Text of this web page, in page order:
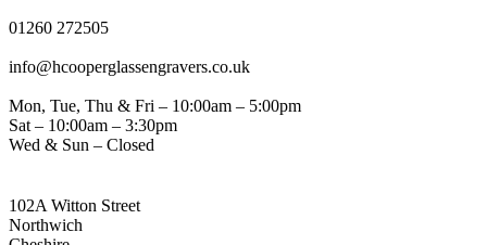
page
01260 272505
info@hcooperglassengravers.co.uk
Mon, Tue, Thu & Fri – 10:00am – 5:00pm
Sat – 10:00am – 3:30pm
Wed & Sun – Closed
102A Witton Street
Northwich